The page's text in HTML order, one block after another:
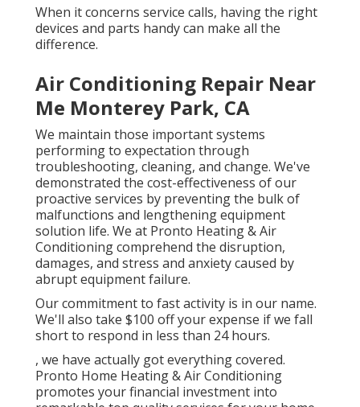
When it concerns service calls, having the right
devices and parts handy can make all the
difference.
Air Conditioning Repair Near
Me Monterey Park, CA
We maintain those important systems
performing to expectation through
troubleshooting, cleaning, and change. We've
demonstrated the cost-effectiveness of our
proactive services by preventing the bulk of
malfunctions and lengthening equipment
solution life. We at Pronto Heating & Air
Conditioning comprehend the disruption,
damages, and stress and anxiety caused by
abrupt equipment failure.
Our commitment to fast activity is in our name.
We'll also take $100 off your expense if we fall
short to respond in less than 24 hours.
, we have actually got everything covered.
Pronto Home Heating & Air Conditioning
promotes your financial investment into